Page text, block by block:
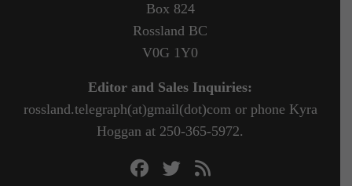
Box 824
Rossland BC
V0G 1Y0
Editor and Sales Inquiries:
rossland.telegraph(at)gmail(dot)com or phone Kyra
Hoggan at 250-365-5972.